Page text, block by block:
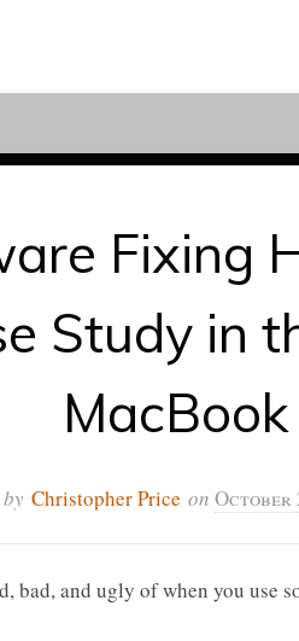
Fixing
Study in
Christopher Price onOctober
bad, and ugly of when you use